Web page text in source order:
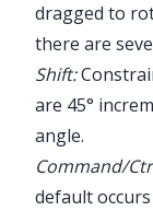
dragged to
there are
Shift:
are 45°
angle.
Command/
default